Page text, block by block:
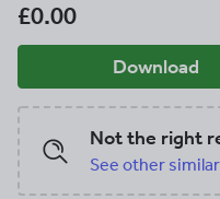
£0.00
Download
Not the right
See other